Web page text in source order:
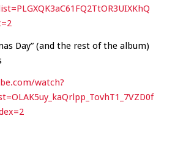
Day” (and the rest of the album)
watch?